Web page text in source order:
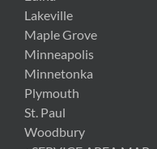
Lakeville
Maple Grove
Minneapolis
Minnetonka
Plymouth
St. Paul
Woodbury